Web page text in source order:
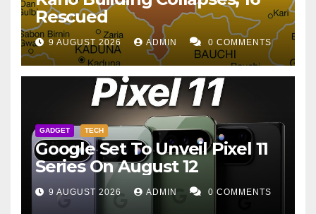
Rescued
9 AUGUST 2026 ADMIN 0 COMMENTS
GADGET TECH
Google Set To Unveil Pixel 11
Series On August 12
9 AUGUST 2026 ADMIN 0 COMMENTS